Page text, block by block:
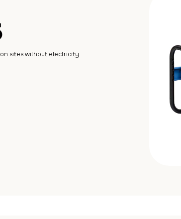
on sites without electricity.